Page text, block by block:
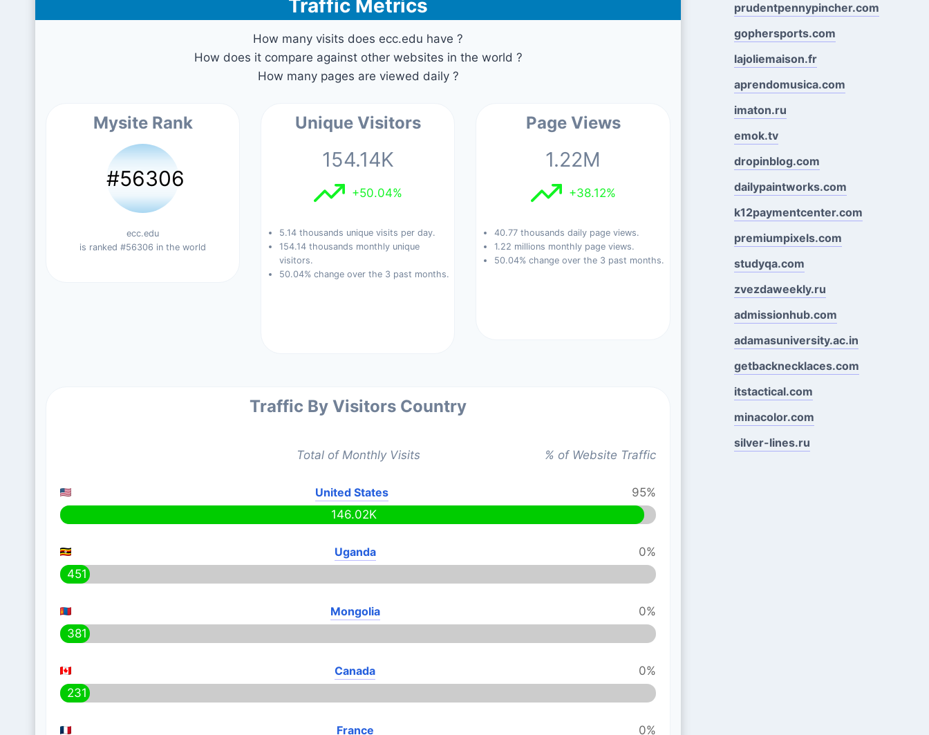
Traffic Metrics
How many visits does ecc.edu have ?
How does it compare against other websites in the world ?
How many pages are viewed daily ?
Mysite Rank
#56306
ecc.edu
is ranked #56306 in the world
Unique Visitors
154.14K
+50.04%
5.14 thousands unique visits per day.
154.14 thousands monthly unique
visitors.
50.04% change over the 3 past months.
Page Views
1.22M
+38.12%
40.77 thousands daily page views.
1.22 millions monthly page views.
50.04% change over the 3 past months.
Traffic By Visitors Country
Total of Monthly Visits % of Website Traffic
United States
95%
146.02K
Uganda
0%
451
Mongolia
0%
381
Canada
0%
231
France 0%
prudentpennypincher.com
gophersports.com
lajoliemaison.fr
aprendomusica.com
imaton.ru
emok.tv
dropinblog.com
dailypaintworks.com
k12paymentcenter.com
premiumpixels.com
studyqa.com
zvezdaweekly.ru
admissionhub.com
adamasuniversity.ac.in
getbacknecklaces.com
itstactical.com
minacolor.com
silver-lines.ru